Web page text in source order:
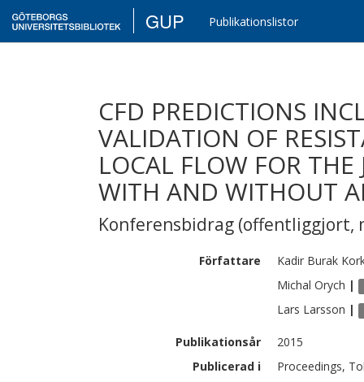
GUP Publikationslistor
CFD PREDICTIONS
VALIDATION OF
LOCAL FLOW FOR THE
WITH AND WITHOUT
Konferensbidrag (offentliggjort,
Författare Kadir Burak
Michal Orych |
Lars Larsson |
Publikationsår
2015
Publicerad i
Proceedings,